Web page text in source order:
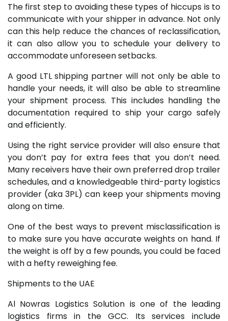
The first step to avoiding these types of hiccups is to
communicate with your shipper in advance. Not only
can this help reduce the chances of reclassification,
it can also allow you to schedule your delivery to
accommodate unforeseen setbacks.
A good LTL shipping partner will not only be able to
handle your needs, it will also be able to streamline
your shipment process. This includes handling the
documentation required to ship your cargo safely
and efficiently.
Using the right service provider will also ensure that
you don’t pay for extra fees that you don’t need.
Many receivers have their own preferred drop trailer
schedules, and a knowledgeable third-party logistics
provider (aka 3PL) can keep your shipments moving
along on time.
One of the best ways to prevent misclassification is
to make sure you have accurate weights on hand. If
the weight is off by a few pounds, you could be faced
with a hefty reweighing fee.
Shipments to the UAE
Al Nowras Logistics Solution is one of the leading
logistics firms in the GCC. Its services include